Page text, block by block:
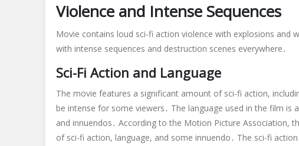
Violence and Intense Sequences
Movie contains loud sci-fi action violence with explosions and
with intense sequences and destruction scenes everywhere․
Sci-Fi Action and Language
The movie features a significant amount of sci-fi action,
be intense for some viewers․ The language used in the film
and innuendos․ According to the Motion Picture Association,
of sci-fi action, language, and some innuendo․ The sci-fi